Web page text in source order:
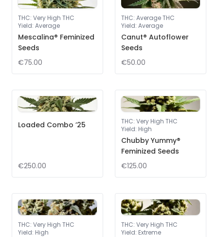
THC: Very High THC
Yield: Average
Mescalina® Feminized
Seeds
€75.00
THC: Average THC
Yield: Average
Canut® Autoflower
Seeds
€50.00
Loaded Combo ’25
€250.00
THC: Very High THC
Yield: High
Chubby Yummy®
Feminized Seeds
€125.00
THC: Very High THC
Yield: High
THC: Very High THC
Yield: Extreme